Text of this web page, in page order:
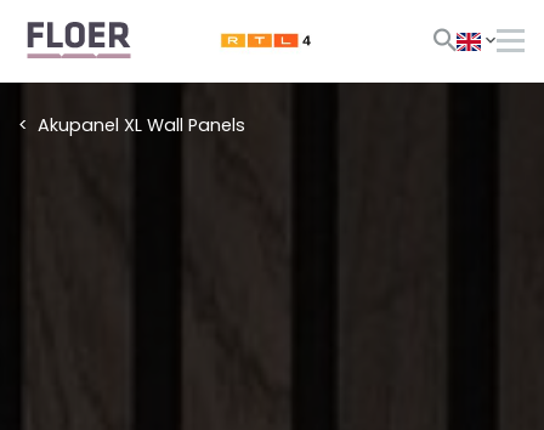
Akupanel XL Wall Panels